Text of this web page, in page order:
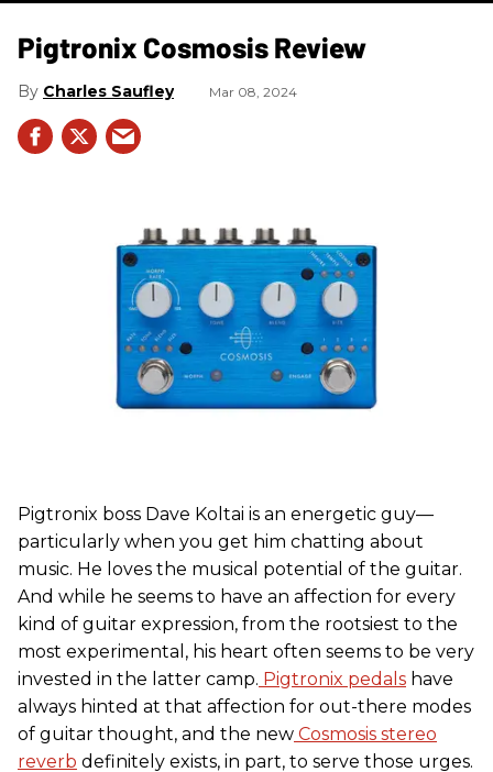
Pigtronix Cosmosis Review
Charles Saufley Mar 08, 2024
Pigtronix boss Dave Koltai is an energetic guy—
particularly when you get him chatting about
music. He loves the musical potential of the guitar.
And while he seems to have an affection for every
kind of guitar expression, from the rootsiest to the
most experimental, his heart often seems to be very
invested in the latter camp. Pigtronix pedals have
always hinted at that affection for out-there modes
of guitar thought, and the new Cosmosis stereo
reverb definitely exists, in part, to serve those urges.